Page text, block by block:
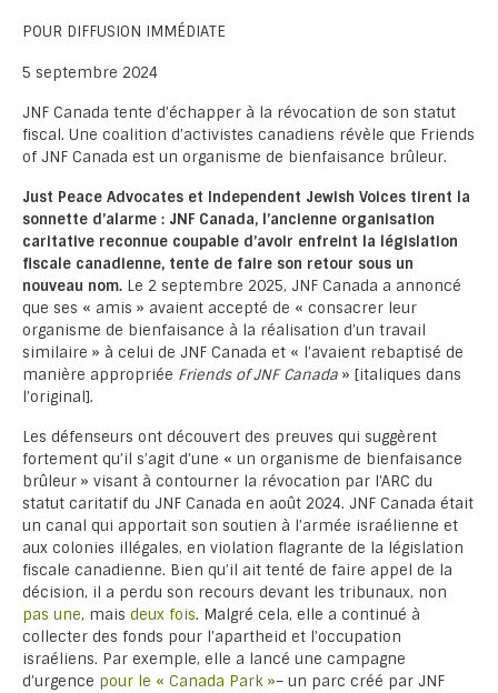
POUR DIFFUSION IMMÉDIATE
5 septembre 2024
JNF Canada tente d’échapper à la révocation de son statut
fiscal. Une coalition d’activistes canadiens révèle que Friends
of JNF Canada est un organisme de bienfaisance brûleur.
Just Peace Advocates et Independent Jewish Voices tirent la
sonnette d’alarme : JNF Canada, l’ancienne organisation
caritative reconnue coupable d’avoir enfreint la législation
fiscale canadienne, tente de faire son retour sous un
nouveau nom. Le 2 septembre 2025, JNF Canada a annoncé
que ses « amis » avaient accepté de « consacrer leur
organisme de bienfaisance à la réalisation d’un travail
similaire » à celui de JNF Canada et « l’avaient rebaptisé de
manière appropriée Friends of JNF Canada » [italiques dans
l’original].
Les défenseurs ont découvert des preuves qui suggèrent
fortement qu’il s’agit d’une « un organisme de bienfaisance
brûleur » visant à contourner la révocation par l’ARC du
statut caritatif du JNF Canada en août 2024. JNF Canada était
un canal qui apportait son soutien à l’armée israélienne et
aux colonies illégales, en violation flagrante de la législation
fiscale canadienne. Bien qu’il ait tenté de faire appel de la
décision, il a perdu son recours devant les tribunaux, non
pas une, mais deux fois. Malgré cela, elle a continué à
collecter des fonds pour l’apartheid et l’occupation
israéliens. Par exemple, elle a lancé une campagne
d’urgence pour le « Canada Park »– un parc créé par JNF